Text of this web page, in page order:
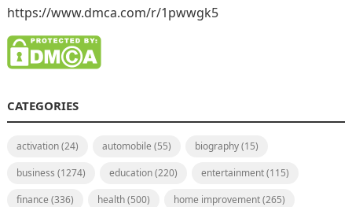
https://www.dmca.com/r/1pwwgk5
CATEGORIES
activation(24) automobile (55) biography(15)
business (1274) education(220) entertainment(115)
finance (336) health(500) home improvement(265)